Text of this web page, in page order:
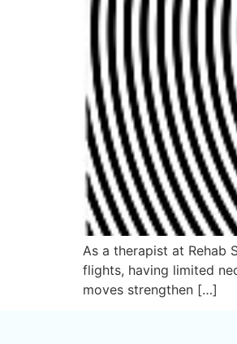
As a therapist at Rehab
flights, having limited
moves strengthen […]